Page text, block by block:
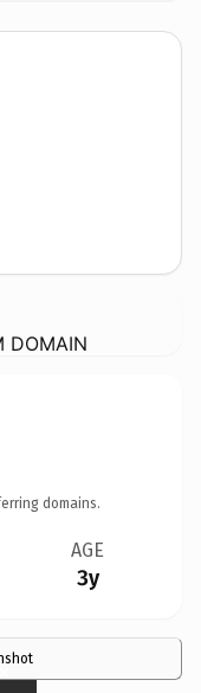
DOMAIN
domains.
AGE
3y